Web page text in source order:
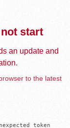
start
an update and
to the latest
token